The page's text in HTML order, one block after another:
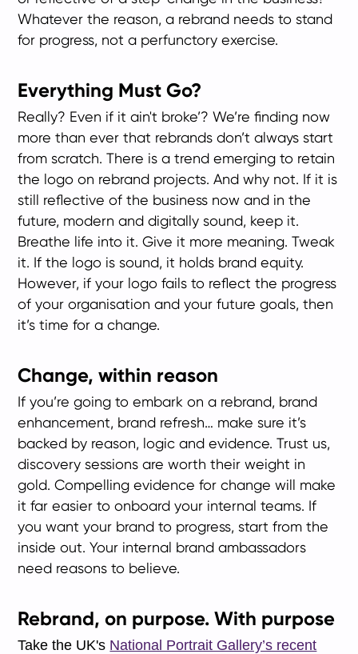
Whatever the reason, a rebrand needs to stand
for progress, not a perfunctory exercise.
Everything Must Go?
Really? Even if it ain't broke’? We’re finding now
more than ever that rebrands don’t always start
from scratch. There is a trend emerging to retain
the logo on rebrand projects. And why not. If it is
still reflective of the business now and in the
future, modern and digitally sound, keep it.
Breathe life into it. Give it more meaning. Tweak
it. If the logo is sound, it holds brand equity.
However, if your logo fails to reflect the progress
of your organisation and your future goals, then
it’s time for a change.
Change, within reason
If you’re going to embark on a rebrand, brand
enhancement, brand refresh… make sure it’s
backed by reason, logic and evidence. Trust us,
discovery sessions are worth their weight in
gold. Compelling evidence for change will make
it far easier to onboard your internal teams. If
you want your brand to progress, start from the
inside out. Your internal brand ambassadors
need reasons to believe.
Rebrand, on purpose. With purpose
Take the UK's National Portrait Gallery’s recent